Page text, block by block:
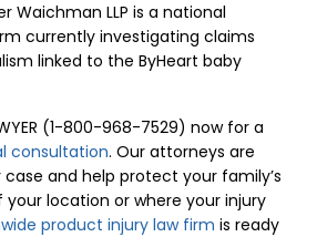
Waichman LLP is a national
currently investigating claims
linked to the ByHeart baby
(1-800-968-7529) now for a
consultation. Our attorneys are
and help protect your family’s
your location or where your injury
product injury law firm is ready